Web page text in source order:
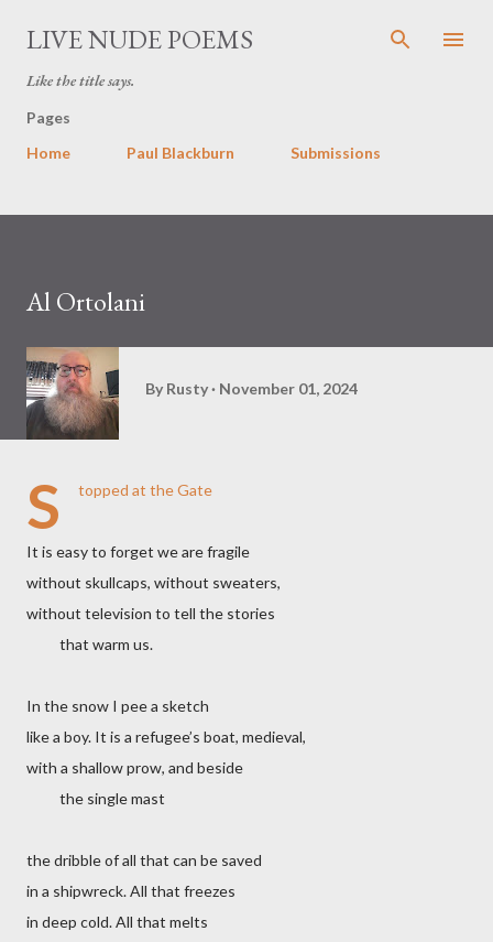
Skip to main content
LIVE NUDE POEMS
Like the title says.
Pages
Home
Paul Blackburn Submissions
Al Ortolani
By Rusty November 01, 2024
S topped at the Gate
It is easy to forget we are fragile
without skullcaps, without sweaters,
without television to tell the stories
that warm us.
In the snow I pee a sketch
like a boy. It is a refugee’s boat, medieval,
with a shallow prow, and beside
the single mast
the dribble of all that can be saved
in a shipwreck. All that freezes
in deep cold. All that melts